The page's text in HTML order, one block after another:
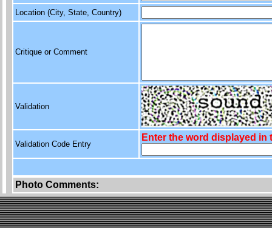
Location (City, State, Country)
Critique or Comment
Validation
Validation Code Entry
Enter the word displayed in
Photo Comments: